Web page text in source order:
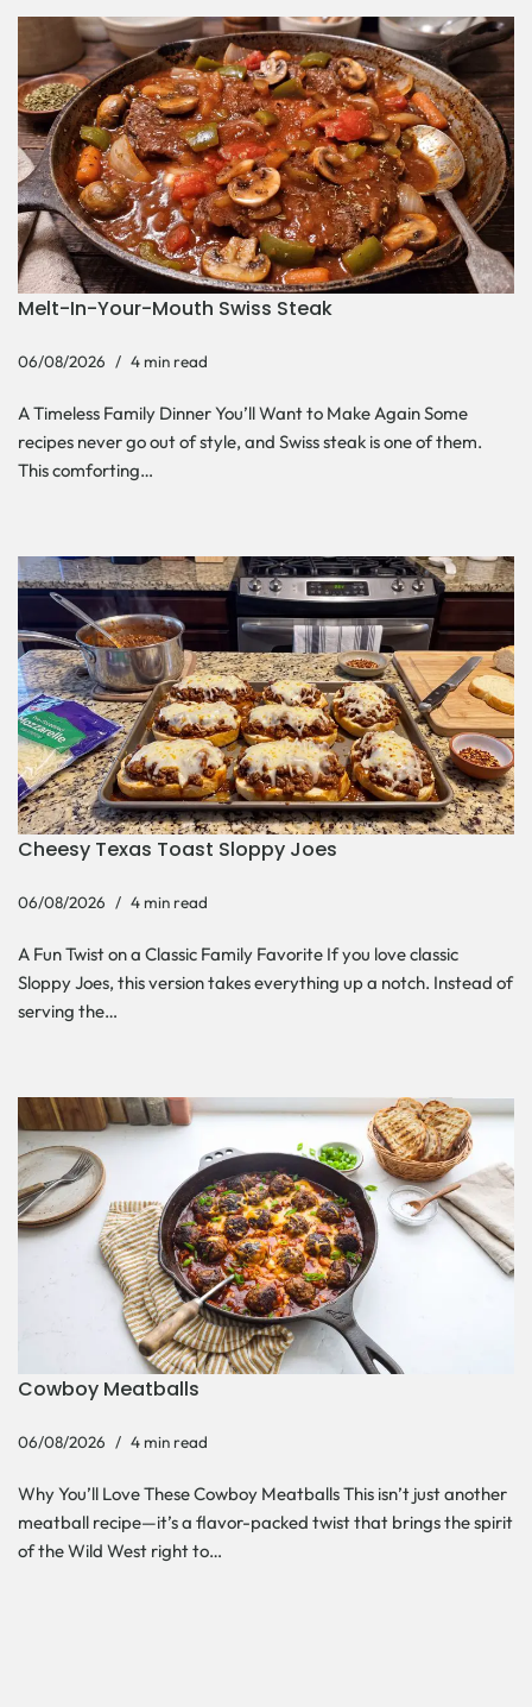
Melt-In-Your-Mouth Swiss Steak
06/08/2026 4 min read
A Timeless Family Dinner You’ll Want to Make Again Some
recipes never go out of style, and Swiss steak is one of them.
This comforting…
Cheesy Texas Toast Sloppy Joes
06/08/2026 4 min read
A Fun Twist on a Classic Family Favorite If you love classic
Sloppy Joes, this version takes everything up a notch. Instead of
serving the…
Cowboy Meatballs
06/08/2026 4 min read
Why You’ll Love These Cowboy Meatballs This isn’t just another
meatball recipe—it’s a flavor-packed twist that brings the spirit
of the Wild West right to…